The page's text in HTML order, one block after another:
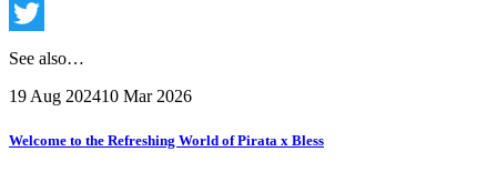
Facebook
Twitter
See also…
19 Aug 202410 Mar 2026
Welcome to the Refreshing World of Pirata x Bless